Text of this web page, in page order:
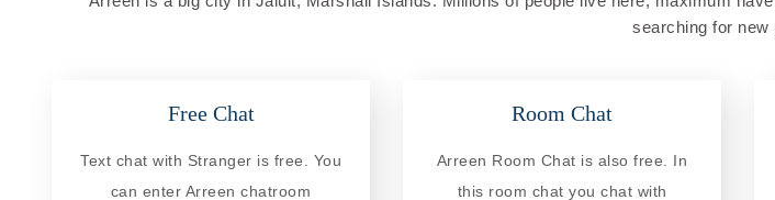
searching for new
Free Chat
Text chat with Stranger is free. You
can enter Arreen chatroom
Room Chat
Arreen Room Chat is also free. In
this room chat you chat with